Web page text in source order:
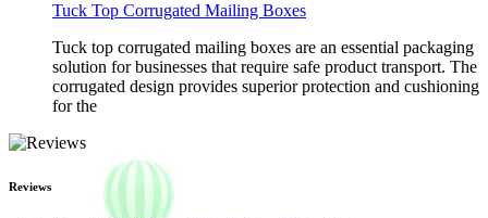
Tuck Top Corrugated Mailing Boxes
Tuck top corrugated mailing boxes are an essential packaging
solution for businesses that require safe product transport. The
corrugated design provides superior protection and cushioning
for the
Reviews